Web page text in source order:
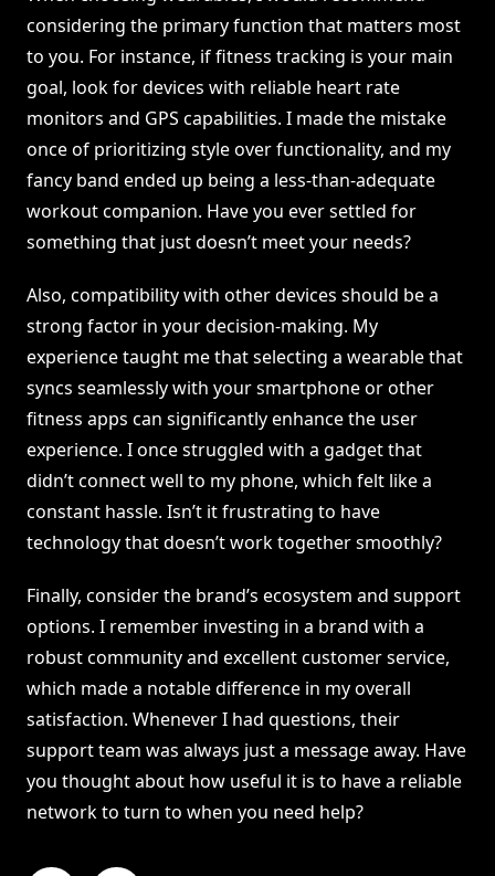
considering the primary function that matters most
to you. For instance, if fitness tracking is your main
goal, look for devices with reliable heart rate
monitors and GPS capabilities. I made the mistake
once of prioritizing style over functionality, and my
fancy band ended up being a less-than-adequate
workout companion. Have you ever settled for
something that just doesn’t meet your needs?
Also, compatibility with other devices should be a
strong factor in your decision-making. My
experience taught me that selecting a wearable that
syncs seamlessly with your smartphone or other
fitness apps can significantly enhance the user
experience. I once struggled with a gadget that
didn’t connect well to my phone, which felt like a
constant hassle. Isn’t it frustrating to have
technology that doesn’t work together smoothly?
Finally, consider the brand’s ecosystem and support
options. I remember investing in a brand with a
robust community and excellent customer service,
which made a notable difference in my overall
satisfaction. Whenever I had questions, their
support team was always just a message away. Have
you thought about how useful it is to have a reliable
network to turn to when you need help?